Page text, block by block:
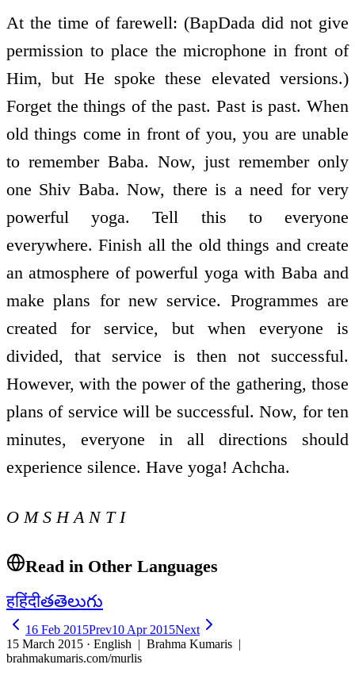
At the time of farewell: (BapDada did not give
permission to place the microphone in front of
Him, but He spoke these elevated versions.)
Forget the things of the past. Past is past. When
old things come in front of you, you are unable
to remember Baba. Now, just remember only
one Shiv Baba. Now, there is a need for very
powerful yoga. Tell this to everyone
everywhere. Finish all the old things and create
an atmosphere of powerful yoga with Baba and
make plans for new service. Programmes are
created for service, but when everyone is
divided, that service is then not successful.
However, with the power of the gathering, those
plans of service will be successful. Now, for ten
minutes, everyone in all directions should
experience silence. Have yoga! Achcha.
O M S H A N T I
Read in Other Languages
हहिंदीతతెలుగు
16 Feb 2015Prev10 Apr 2015Next
15 March 2015 · English | Brahma Kumaris |
brahmakumaris.com/murlis